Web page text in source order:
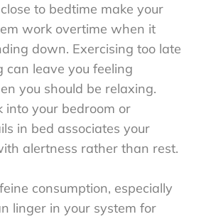
to bedtime make your
work overtime when it
down. Exercising too late
can leave you feeling
you should be relaxing.
into your bedroom or
in bed associates your
alertness rather than rest.
consumption, especially
linger in your system for